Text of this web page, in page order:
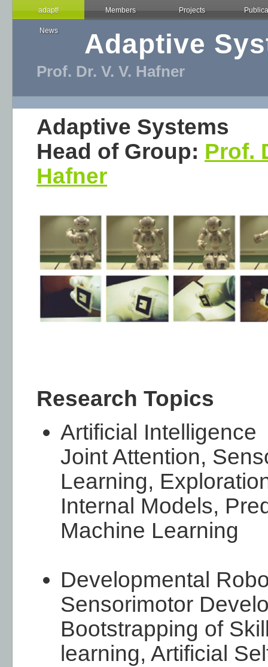
adapt! Members Projects
News Adaptive
Prof. Dr. V. V. Hafner
Adaptive Systems
Head of Group: Prof.
Hafner
Research Topics
Artificial Intelligence
Joint Attention,
Learning,
Internal Models,
Machine Learning
Developmental
Sensorimotor
Bootstrapping of
learning, Artificial